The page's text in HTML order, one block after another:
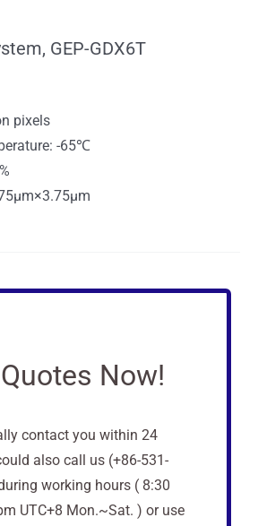
GEP-GDX6T
pixels
-65℃
Now!
contact you within 24
also call us (+86-531-
working hours ( 8:30
UTC+8 Mon.~Sat. ) or use